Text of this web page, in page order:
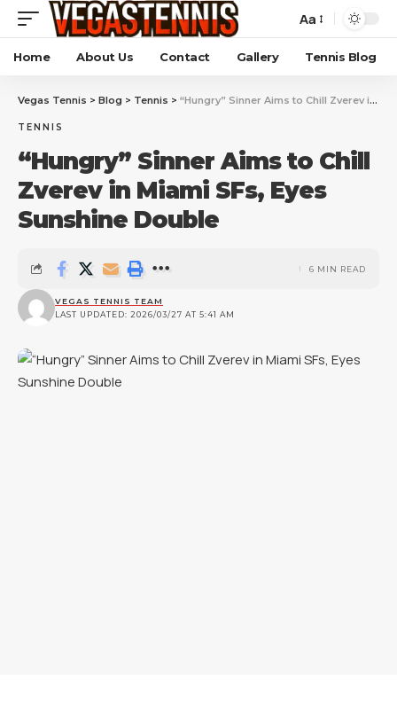
Aa
Home About Us Contact Gallery Tennis Blog
Vegas Tennis > Blog > Tennis > “Hungry” Sinner Aims to Chill Zverev in Miami SFs, Eyes Sunshine Double
TENNIS
“Hungry” Sinner Aims to Chill
Zverev in Miami SFs, Eyes
Sunshine Double
LAST UPDATED: 2026/03/27 AT 5:41 AM
VEGAS TENNIS TEAM
6 MIN READ